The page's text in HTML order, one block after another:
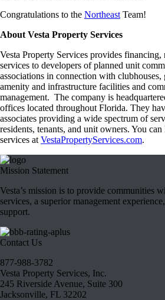
Congratulations to the Northeast Team!
About Vesta Property Services
Vesta Property Services provides financing,
services to developers of planned unit
associations in connection with clubhouses,
amenity and infrastructure facilities and
management. The company is
offices located throughout Florida. They
associates providing a wide spectrum of
residents, tenants, and unit owners. You can
services at VestaPropertyServices.com.
Mission Statement
Vesta’s mission is to provide communities
services, a superior management
support.
Contact Us
877-988-3782
Vesta Property Services, Inc.
245 Riverside Avenue, Suite 300
Jacksonville, FL 32202